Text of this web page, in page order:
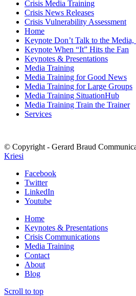
Crisis Media Training
Crisis News Releases
Crisis Vulnerability Assessment
Home
Keynote Don’t Talk to the
Keynote When “It” Hits the Fan
Keynotes & Presentations
Media Training
Media Training for Good News
Media Training for Large Groups
Media Training SituationHub
Media Training Train the Trainer
Services
© Copyright - Gerard Braud
Kriesi
Facebook
Twitter
LinkedIn
Youtube
Home
Keynotes & Presentations
Crisis Communications
Media Training
Contact
About
Blog
Scroll to top